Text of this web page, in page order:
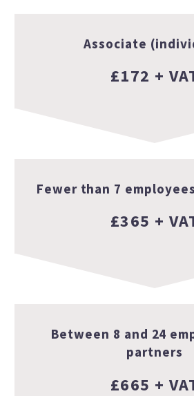
Associate
£172 +
Fewer than 7
£365 +
Between 8 and 24
partners
£665 +